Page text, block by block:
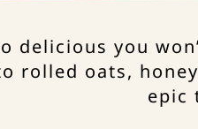
delicious you
rolled oats,
epic